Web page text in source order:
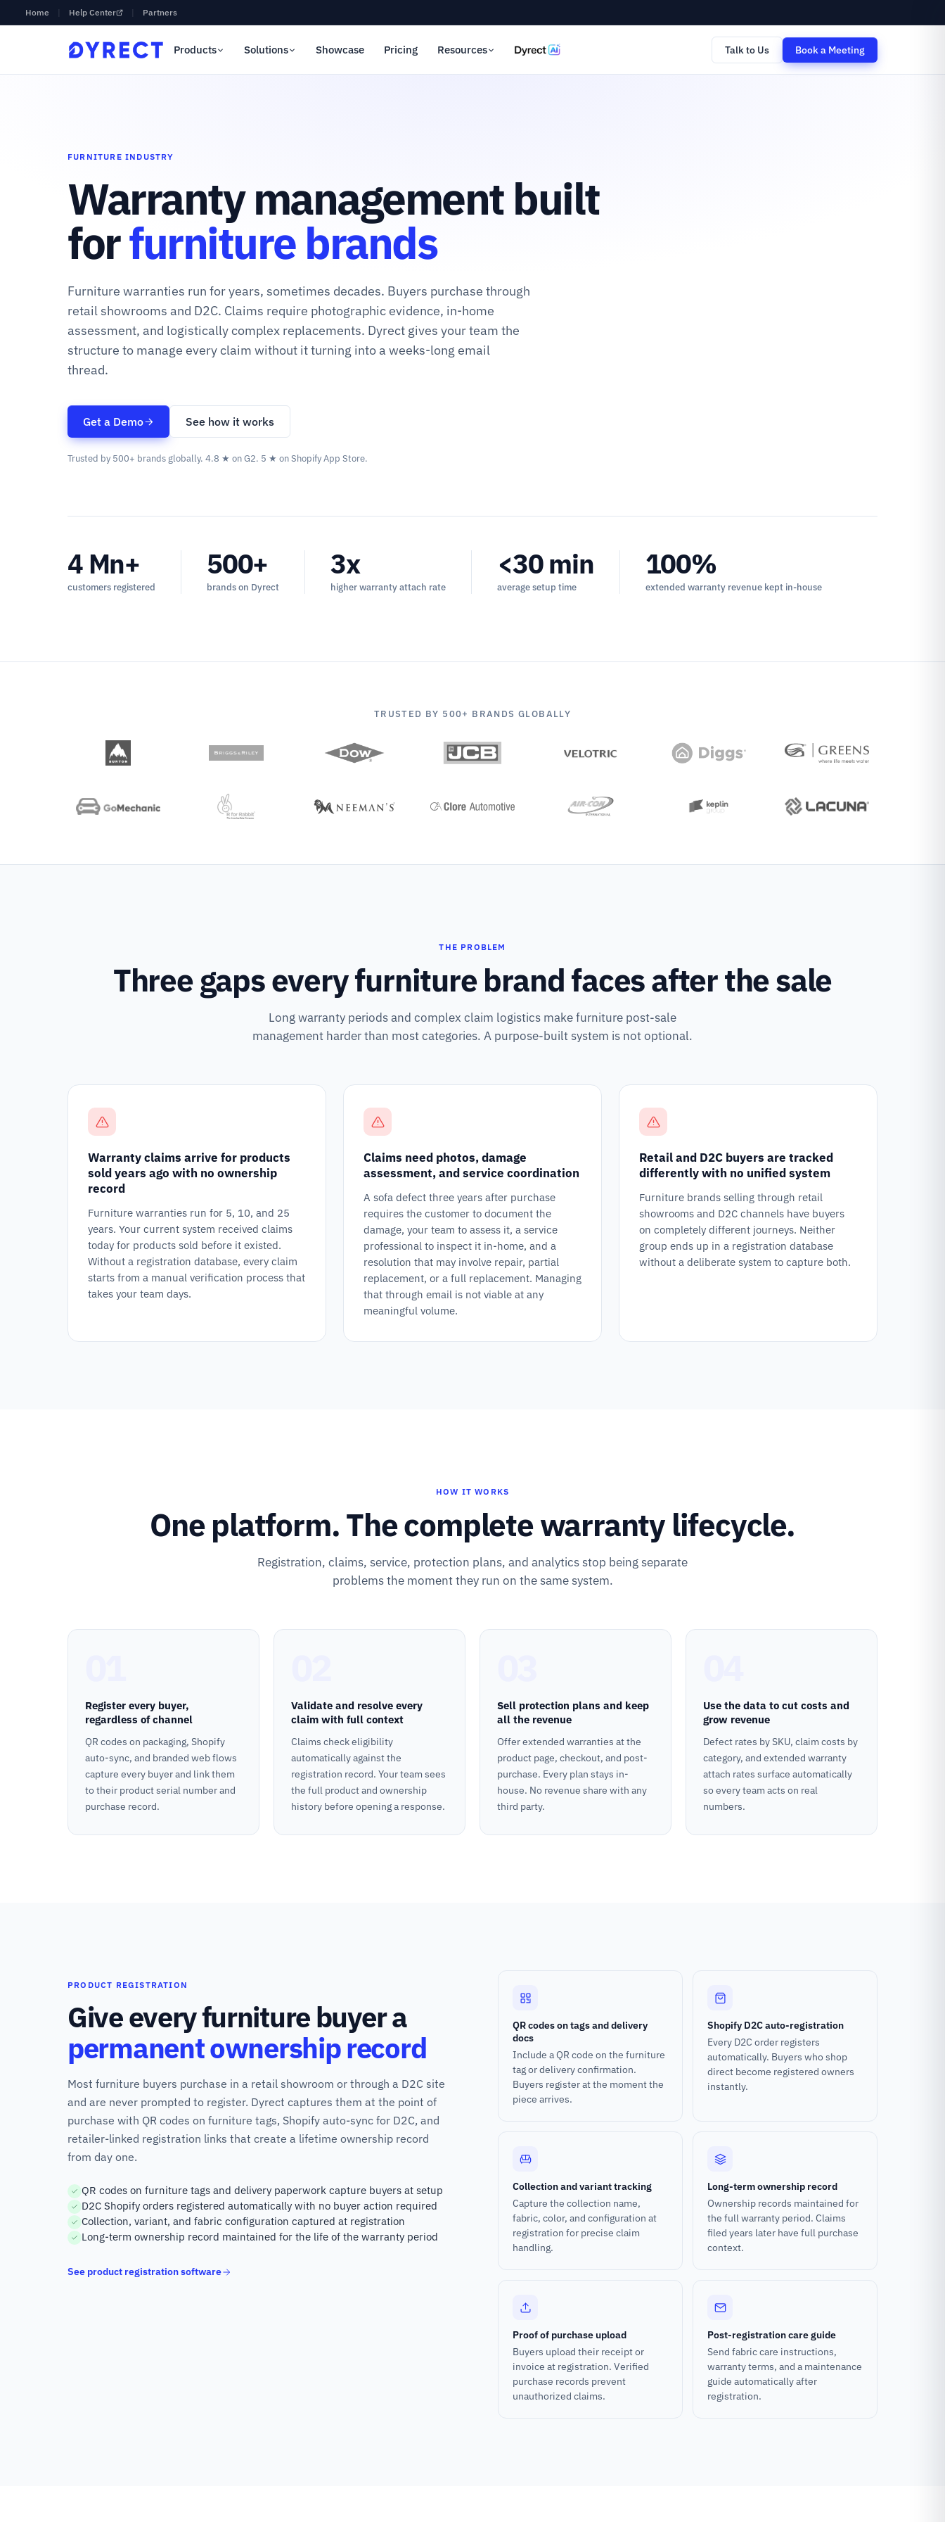
Home Help Center Partners
Products Solutions Showcase Pricing Resources Talk to Us Book a Meeting
FURNITURE INDUSTRY
Warranty management built
forfurniture brands
Furniture warranties run for years, sometimes decades. Buyers purchase through
retail showrooms and D2C. Claims require photographic evidence, in-home
assessment, and logistically complex replacements. Dyrect gives your team the
structure to manage every claim without it turning into a weeks-long email
thread.
Get a Demo See how it works
Trusted by 500+ brands globally. 4.8 ★ on G2. 5 ★ on Shopify App Store.
4 Mn+
customers registered
500+
brands on Dyrect
3x
higher warranty attach rate
<30 min
average setup time
100%
extended warranty revenue kept in-house
TRUSTED BY 500+ BRANDS GLOBALLY
THE PROBLEM
Three gaps every furniture brand faces after the sale
Long warranty periods and complex claim logistics make furniture post-sale
management harder than most categories. A purpose-built system is not optional.
Warranty claims arrive for products
sold years ago with no ownership
record
Furniture warranties run for 5, 10, and 25
years. Your current system received claims
today for products sold before it existed.
Without a registration database, every claim
starts from a manual verification process that
takes your team days.
Claims need photos, damage
assessment, and service coordination
A sofa defect three years after purchase
requires the customer to document the
damage, your team to assess it, a service
professional to inspect it in-home, and a
resolution that may involve repair, partial
replacement, or a full replacement. Managing
that through email is not viable at any
meaningful volume.
Retail and D2C buyers are tracked
differently with no unified system
Furniture brands selling through retail
showrooms and D2C channels have buyers
on completely different journeys. Neither
group ends up in a registration database
without a deliberate system to capture both.
HOW IT WORKS
One platform. The complete warranty lifecycle.
Registration, claims, service, protection plans, and analytics stop being separate
problems the moment they run on the same system.
Register every buyer,
regardless of channel
QR codes on packaging, Shopify
auto-sync, and branded web flows
capture every buyer and link them
to their product serial number and
purchase record.
Validate and resolve every
claim with full context
Claims check eligibility
automatically against the
registration record. Your team sees
the full product and ownership
history before opening a response.
Sell protection plans and keep
all the revenue
Offer extended warranties at the
product page, checkout, and post-
purchase. Every plan stays in-
house. No revenue share with any
third party.
Use the data to cut costs and
grow revenue
Defect rates by SKU, claim costs by
category, and extended warranty
attach rates surface automatically
so every team acts on real
numbers.
PRODUCT REGISTRATION
Give every furniture buyer a
permanent ownership record
Most furniture buyers purchase in a retail showroom or through a D2C site
and are never prompted to register. Dyrect captures them at the point of
purchase with QR codes on furniture tags, Shopify auto-sync for D2C, and
retailer-linked registration links that create a lifetime ownership record
from day one.
QR codes on furniture tags and delivery paperwork capture buyers at setup
D2C Shopify orders registered automatically with no buyer action required
Collection, variant, and fabric configuration captured at registration
Long-term ownership record maintained for the life of the warranty period
See product registration software
QR codes on tags and delivery
docs
Include a QR code on the furniture
tag or delivery confirmation.
Buyers register at the moment the
piece arrives.
Shopify D2C auto-registration
Every D2C order registers
automatically. Buyers who shop
direct become registered owners
instantly.
Collection and variant tracking
Capture the collection name,
fabric, color, and configuration at
registration for precise claim
handling.
Long-term ownership record
Ownership records maintained for
the full warranty period. Claims
filed years later have full purchase
context.
Proof of purchase upload
Buyers upload their receipt or
invoice at registration. Verified
purchase records prevent
unauthorized claims.
Post-registration care guide
Send fabric care instructions,
warranty terms, and a maintenance
guide automatically after
registration.